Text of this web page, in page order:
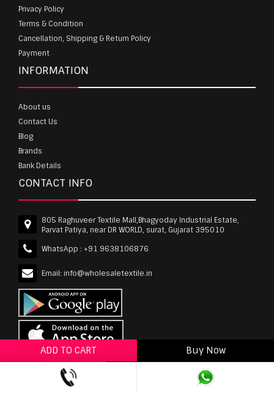
ADD TO CART
Buy Now
ADD TO WISHLIST
Privacy Policy
Terms & Condition
Cancellation, Shipping & Return Policy
Payment
INFORMATION
About us
Contact Us
Blog
Brands
Bank Details
CONTACT INFO
805 Raghuveer Textile Mall,Bhagyoday Industrial Estate,
Parvat Patiya, near DR WORLD, surat, Gujarat 395010
WhatsApp : +91 9638106876
Email: info@wholesaletextile.in
wholesaletextile.in is Owned by WST TEXTILE PVT
LTD | Copyrights © 2011-2026 wholesaletextile.in.